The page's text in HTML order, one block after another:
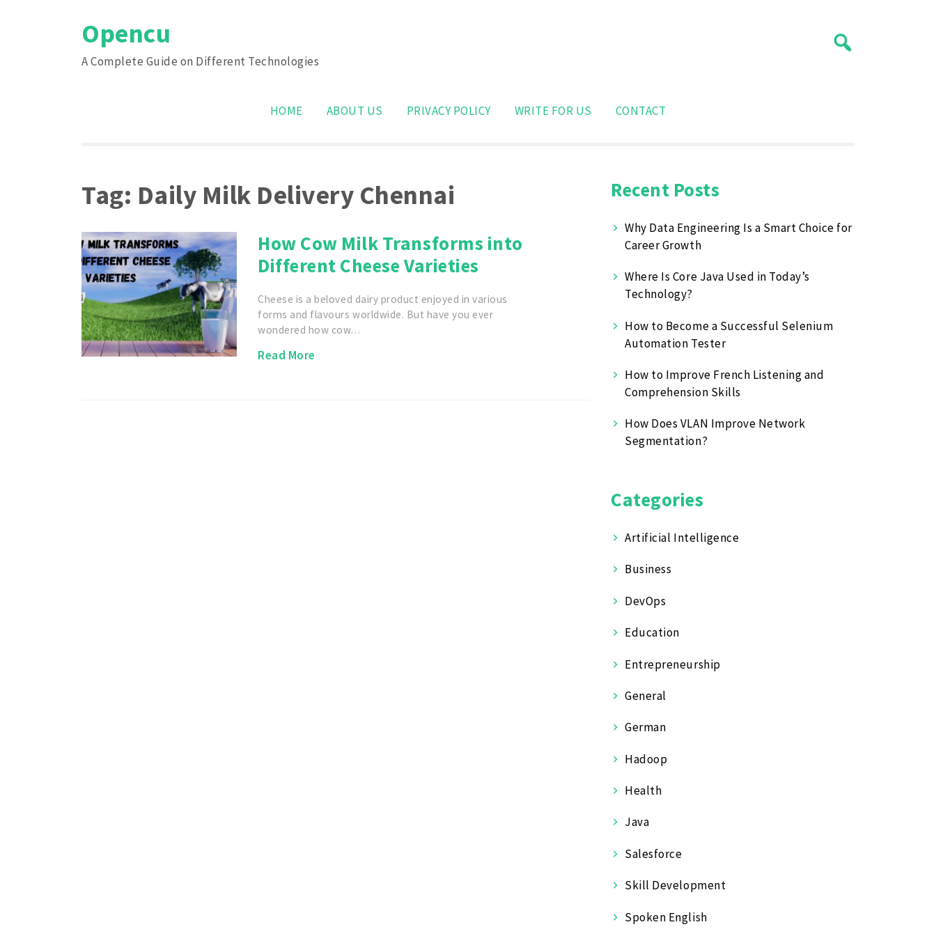
Opencu
A Complete Guide on Different Technologies
for:
HOME ABOUT US PRIVACY POLICY WRITE FOR US CONTACT
Tag: Daily Milk Delivery Chennai
How Cow Milk Transforms into
Different Cheese Varieties
Cheese is a beloved dairy product enjoyed in various
forms and flavours worldwide. But have you ever
wondered how cow…
Read More
Recent Posts
Why Data Engineering Is a Smart Choice for
Career Growth
Where Is Core Java Used in Today’s
Technology?
How to Become a Successful Selenium
Automation Tester
How to Improve French Listening and
Comprehension Skills
How Does VLAN Improve Network
Segmentation?
Categories
Artificial Intelligence
Business
DevOps
Education
Entrepreneurship
General
German
Hadoop
Health
Java
Salesforce
Skill Development
Spoken English